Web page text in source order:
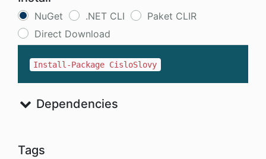
NuGet .NET CLI
Paket CLIR
Direct Download
Install-Package CisloSlovy
Dependencies
Tags